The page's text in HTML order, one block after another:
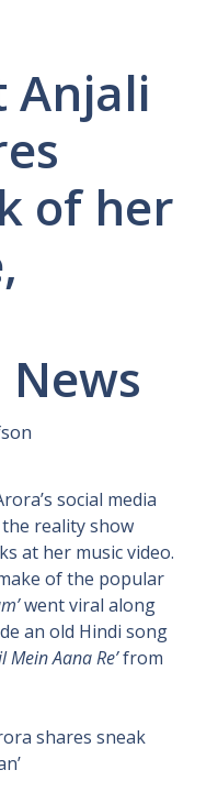
Anjali
of her
social media
reality show
at her music video.
of the popular
went viral along
an old Hindi song
Mein Aana Re’from
shares sneak